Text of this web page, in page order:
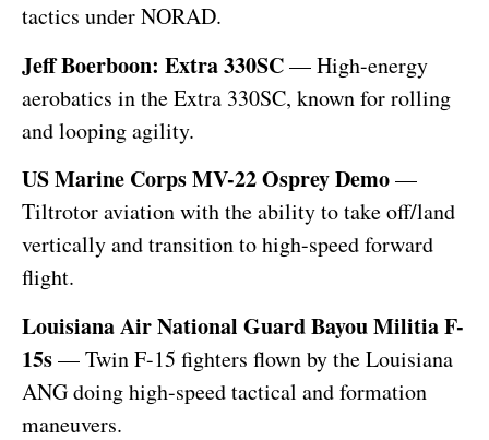
tactics under NORAD.
Jeff Boerboon: Extra 330SC— High-energy
aerobatics in the Extra 330SC, known for rolling
and looping agility.
US Marine Corps MV-22 Osprey Demo—
Tiltrotor aviation with the ability to take off/land
vertically and transition to high-speed forward
flight.
Louisiana Air National Guard Bayou Militia F-
15s— Twin F-15 fighters flown by the Louisiana
ANG doing high-speed tactical and formation
maneuvers.